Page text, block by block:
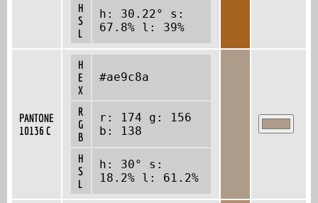
H
S
L
h: 30.22° s:
67.8% l: 39%
PANTONE
10136 C
H
E
X
#ae9c8a
R
G
B
r: 174 g: 156
b: 138
H
S
L
h: 30° s:
18.2% l: 61.2%